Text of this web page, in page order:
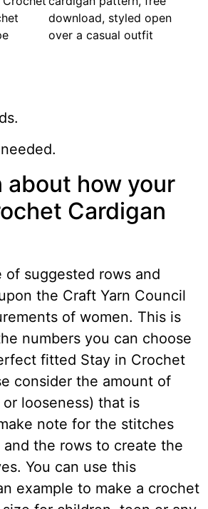
about how your
Cardigan
of suggested rows and
the Craft Yarn Council
of women. This is
numbers you can choose
fitted Stay in Crochet
consider the amount of
looseness) that is
note for the stitches
the rows to create the
You can use this
example to make a crochet